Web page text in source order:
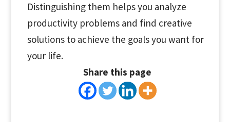
Distinguishing them helps you analyze
productivity problems and find creative
solutions to achieve the goals you want for
your life.
Share this page